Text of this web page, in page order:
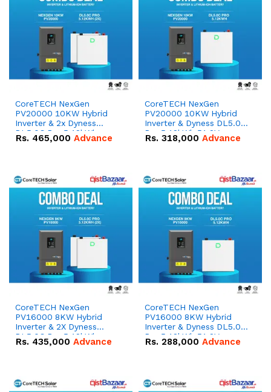
CoreTECH NexGen
PV20000 10KW Hybrid
Inverter & 2x Dyness
DL5.0C Pro 5.12kWh
51.2V – 100Ah IP20
Rs. 465,000 Advance
CoreTECH NexGen
PV20000 10KW Hybrid
Inverter & Dyness DL5.0C
Pro 5.12kWh 51.2V –
100Ah IP20 Lithium-ion
Rs. 318,000 Advance
CoreTECH NexGen
PV16000 8KW Hybrid
Inverter & 2X Dyness
DL5.0C Pro 5.12kWh
51.2V – 100Ah IP20
Rs. 435,000 Advance
CoreTECH NexGen
PV16000 8KW Hybrid
Inverter & Dyness DL5.0C
Pro 5.12kWh 51.2V –
100Ah IP20 Lithium-ion
Rs. 288,000 Advance